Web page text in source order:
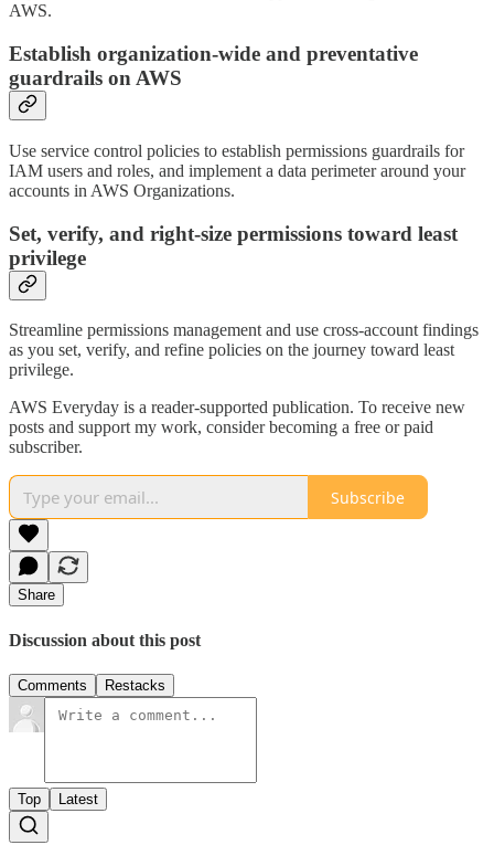
AWS.
Establish organization-wide and preventative
guardrails on AWS
Use service control policies to establish permissions guardrails for
IAM users and roles, and implement a data perimeter around your
accounts in AWS Organizations.
Set, verify, and right-size permissions toward least
privilege
Streamline permissions management and use cross-account findings
as you set, verify, and refine policies on the journey toward least
privilege.
AWS Everyday is a reader-supported publication. To receive new
posts and support my work, consider becoming a free or paid
subscriber.
Subscribe
Share
Discussion about this post
Comments Restacks
Top Latest